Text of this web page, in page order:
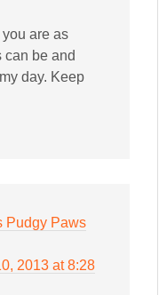
are as
can be and
day. Keep
Pudgy Paws
2013 at 8:28